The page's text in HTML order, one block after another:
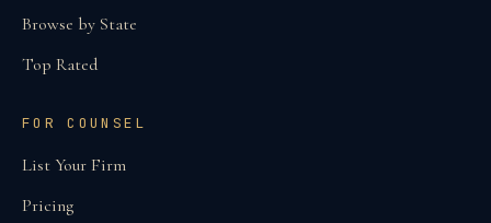
Browse by State
Top Rated
FOR COUNSEL
List Your Firm
Pricing